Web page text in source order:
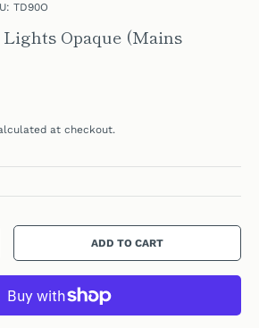
TD90O
Opaque (Mains
at checkout.
QUANTITYADD TO CART